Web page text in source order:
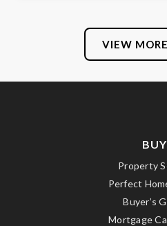
VIEW
BUY
Property
Perfect
Buyer’s
Mortgage